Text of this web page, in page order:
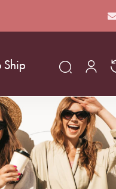
Ship